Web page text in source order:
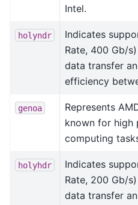
Intel.
holyndr
Indicates
Rate, 400 Gb/
data transfer
efficiency
genoa
Represents
known for high
computing
holyhdr
Indicates
Rate, 200 Gb/
data transfer